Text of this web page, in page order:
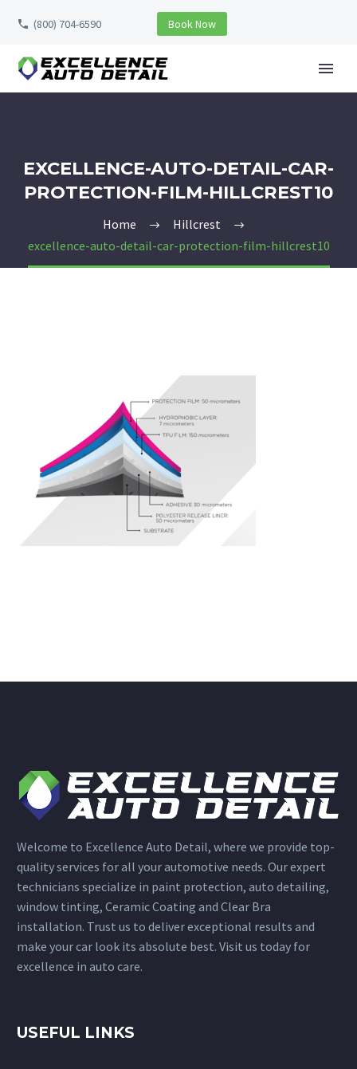
(800) 704-6590 Book Now
EXCELLENCE-AUTO-DETAIL-CAR-
PROTECTION-FILM-HILLCREST10
Home
Hillcrest
excellence-auto-detail-car-protection-film-hillcrest10
Welcome to Excellence Auto Detail, where we provide top-
quality services for all your automotive needs. Our expert
technicians specialize in paint protection, auto detailing,
window tinting, Ceramic Coating and Clear Bra
installation. Trust us to deliver exceptional results and
make your car look its absolute best. Visit us today for
excellence in auto care.
USEFUL LINKS